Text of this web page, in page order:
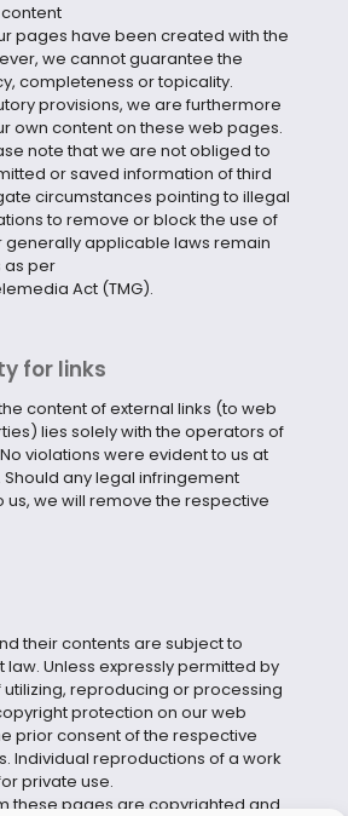
pages have been created with the
we cannot guarantee the
completeness or topicality.
provisions, we are furthermore
own content on these web pages.
note that we are not obliged to
or saved information of third
circumstances pointing to illegal
to remove or block the use of
generally applicable laws remain
as per
Act (TMG).
for links
content of external links (to web
lies solely with the operators of
violations were evident to us at
Should any legal infringement
we will remove the respective
their contents are subject to
Unless expressly permitted by
reproducing or processing
protection on our web
prior consent of the respective
Individual reproductions of a work
private use.
these pages are copyrighted and